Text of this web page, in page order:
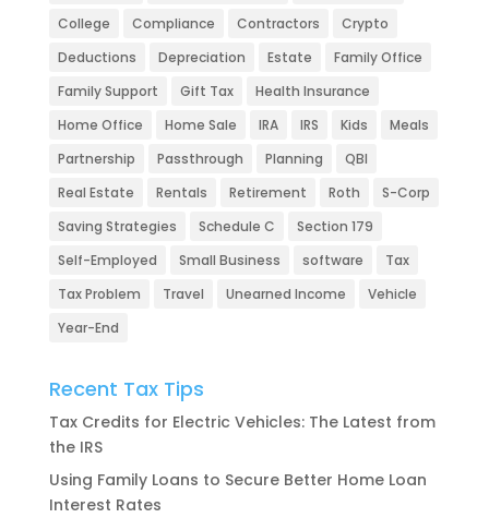
College
Compliance Contractors
Crypto
Deductions
Depreciation Estate
Family Office
Family Support
Gift Tax
Health Insurance
Home Office
Home Sale IRA IRS Kids
Meals
Partnership
Passthrough Planning
QBI
Real Estate
Rentals Retirement Roth
S-Corp
Saving Strategies
Schedule C
Section 179
Self-Employed
Small Business software
Tax
Tax Problem
Travel Unearned Income
Vehicle
Year-End
Recent Tax Tips
Tax Credits for Electric Vehicles: The Latest from
the IRS
Using Family Loans to Secure Better Home Loan
Interest Rates